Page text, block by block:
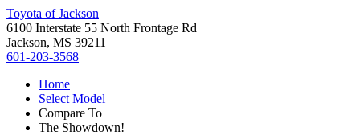
Toyota of Jackson
6100 Interstate 55 North Frontage Rd
Jackson, MS 39211
601-203-3568
Home
Select Model
Compare To
The Showdown!